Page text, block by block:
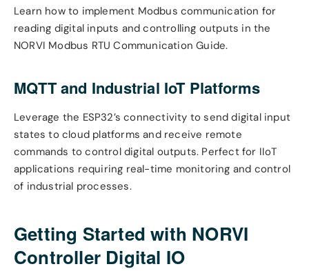
Learn how to implement Modbus communication for
reading digital inputs and controlling outputs in the
NORVI Modbus RTU Communication Guide.
MQTT and Industrial IoT Platforms
Leverage the ESP32’s connectivity to send digital input
states to cloud platforms and receive remote
commands to control digital outputs. Perfect for IIoT
applications requiring real-time monitoring and control
of industrial processes.
Getting Started with NORVI
Controller Digital IO